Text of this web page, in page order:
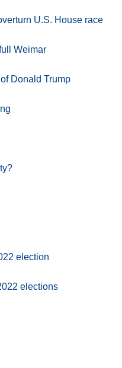
U.S. House race
Weimar
Donald Trump
election
elections